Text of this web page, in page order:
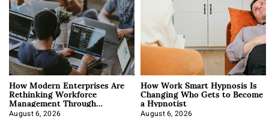
How Modern Enterprises Are
Rethinking Workforce
Management Through
Integration
August 6, 2026
How Work Smart Hypnosis Is
Changing Who Gets to Become
a Hypnotist
August 6, 2026